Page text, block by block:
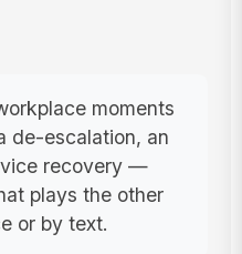
moments
de-escalation, an
recovery —
plays the other
or by text.